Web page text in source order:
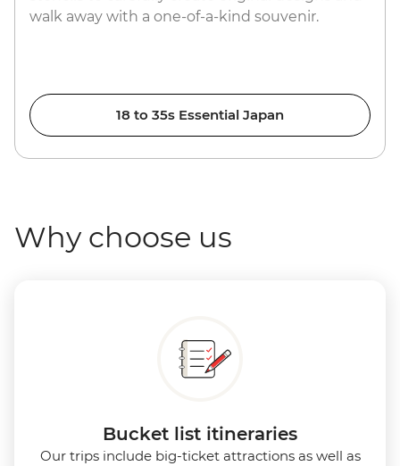
walk away with a one-of-a-kind souvenir.
18 to 35s Essential Japan
Why choose us
Bucket list itineraries
Our trips include big-ticket attractions as well as